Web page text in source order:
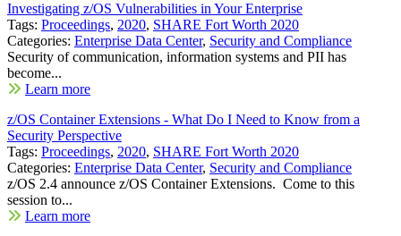
Investigating z/OS Vulnerabilities in Your Enterprise
Tags: Proceedings, 2020, SHARE Fort Worth 2020
Categories: Enterprise Data Center, Security and Compliance
Security of communication, information systems and PII has
become...
Learn more
z/OS Container Extensions - What Do I Need to Know from a
Security Perspective
Tags: Proceedings, 2020, SHARE Fort Worth 2020
Categories: Enterprise Data Center, Security and Compliance
z/OS 2.4 announce z/OS Container Extensions. Come to this
session to...
Learn more